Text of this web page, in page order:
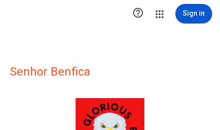
 Sign in
Senhor Benfica